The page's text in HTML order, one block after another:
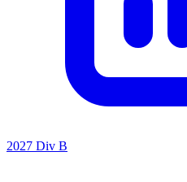
2027 Div B